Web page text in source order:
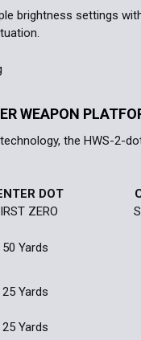
brightness settings
WEAPON
the HWS-
DOT
ZERO
50 Yards
25 Yards
25 Yards